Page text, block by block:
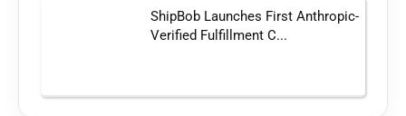
ShipBob Launches First Anthropic-
Verified Fulfillment C...